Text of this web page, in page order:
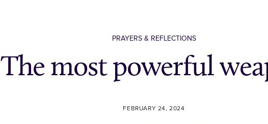
PRAYERS & REFLECTIONS
The most powerful
FEBRUARY 24, 2024